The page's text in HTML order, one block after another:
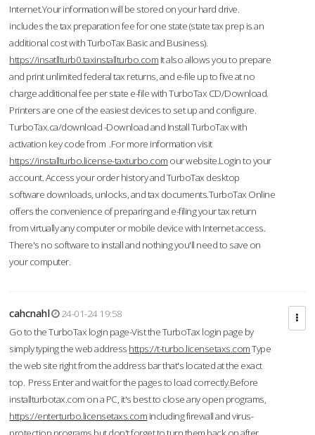
Internet.Your information will be stored on your hard drive.
includes the tax preparation fee for one state (state tax prep is an
additional cost with TurboTax Basic and Business).
https://insatllturb0.taxinstallturbo.com It also allows you to prepare
and print unlimited federal tax returns, and e-file up to five at no
charge additional fee per state e-file with TurboTax CD/Download.
Printers are one of the easiest devices to set up and configure.
TurboTax.ca/download -Download and Install TurboTax with
activation key code from .For more information visit
https://installturbo.license-taxturbo.com our website.Login to your
account. Access your order history and TurboTax desktop
software downloads, unlocks, and tax documents.TurboTax Online
offers the convenience of preparing and e-filing your tax return
from virtually any computer or mobile device with Internet access.
There's no software to install and nothing you'll need to save on
your computer.
cahcnahl
24-01-24 19:58
Go to the TurboTax login page-Vist the TurboTax login page by
simply typing the web address https://t-turbo.licensetaxs.comType
the web site right from the address bar that's located at the exact
top. Press Enter and wait for the pages to load correctly.Before
installturbotax.com on a PC, it's best to close any open programs,
https://enterturbo.licensetaxs.com including firewall and virus-